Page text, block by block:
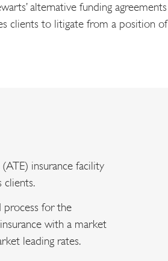
alternative funding agreements
clients to litigate from a position of
insurance facility
clients.
process for the
with a market
leading rates.